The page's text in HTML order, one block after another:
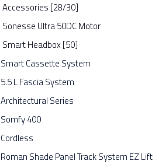
Accessories [28/30]
Sonesse Ultra 50DC Motor
Smart Headbox [50]
Smart Cassette System
5.5 L Fascia System
Architectural Series
Somfy 400
Cordless
Roman Shade Panel Track System EZ Lift